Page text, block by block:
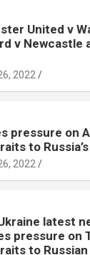
United v
v Newcastle
2022
pressure on
to
2022
latest
pressure on
to